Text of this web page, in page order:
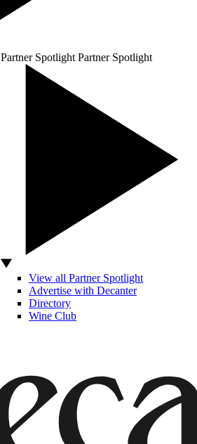
Partner Spotlight Partner Spotlight
View all Partner Spotlight
Advertise with Decanter
Directory
Wine Club